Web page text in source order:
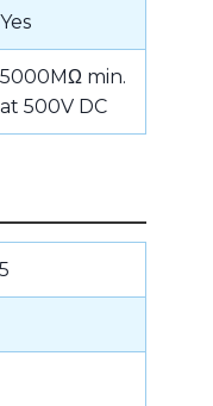
Yes
5000MΩ min.
at 500V DC